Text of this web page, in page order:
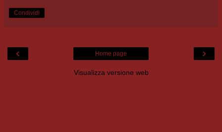
Condividi
‹ ›
Home page
Visualizza versione web